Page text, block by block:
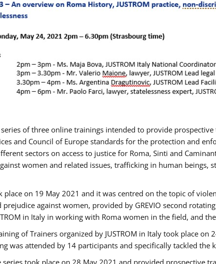
series of three online trainings intended to provide
and Council of Europe standards for the protection and
sectors on access to justice for Roma, Sinti and
women and related issues, trafficking in human beings,
place on 19 May 2021 and it was centred on the topic of
against women, provided by GREVIO second
​in Italy in working with Roma women in the field, and
of Trainers organized by JUSTROM ​in Italy took place
was attended by 14 participants and specifically tackled the
took place on 28 May 2021 and provided prospective